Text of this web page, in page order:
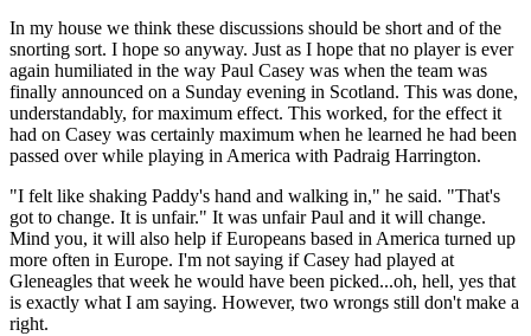
In my house we think these discussions should be short and of the
snorting sort. I hope so anyway. Just as I hope that no player is ever
again humiliated in the way Paul Casey was when the team was
finally announced on a Sunday evening in Scotland. This was done,
understandably, for maximum effect. This worked, for the effect it
had on Casey was certainly maximum when he learned he had been
passed over while playing in America with Padraig Harrington.
"I felt like shaking Paddy's hand and walking in," he said. "That's
got to change. It is unfair." It was unfair Paul and it will change.
Mind you, it will also help if Europeans based in America turned up
more often in Europe. I'm not saying if Casey had played at
Gleneagles that week he would have been picked...oh, hell, yes that
is exactly what I am saying. However, two wrongs still don't make a
right.